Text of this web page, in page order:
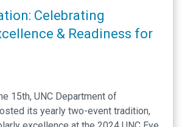
Celebrating
& Readiness for
15th, UNC Department of
its yearly two-event tradition,